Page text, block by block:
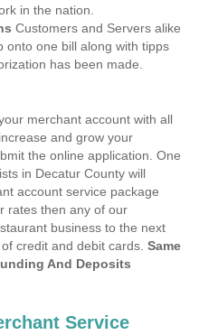
in the nation.
Customers and Servers alike
onto one bill along with tipps
has been made.
merchant account with all
and grow your
the online application. One
in Decatur County will
account service package
rates then any of our
business to the next
credit and debit cards. Same
And Deposits
Service